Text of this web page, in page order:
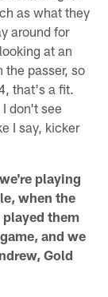
as what they
around for
at an
the passer, so
that's a fit.
don't see
I say, kicker
playing
when the
them
and we
Gold